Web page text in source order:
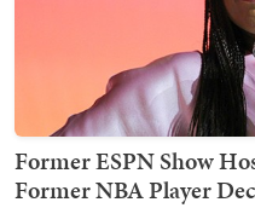
Former ESPN Show
Former NBA Player